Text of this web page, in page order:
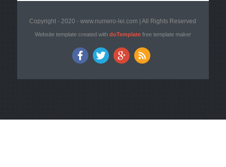
Copyright - 2020 - www.numero-lei.com | All Rights Reserved
Website template created with doTemplatefree template maker